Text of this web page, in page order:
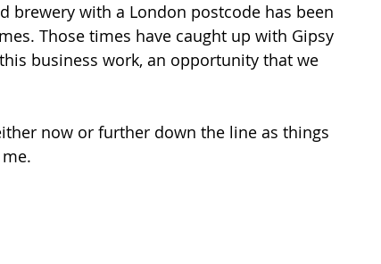
brewery with a London postcode has been
Those times have caught up with Gipsy
business work, an opportunity that we
now or further down the line as things